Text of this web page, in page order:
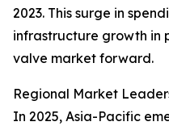
2023. This surge in
infrastructure growth in
valve market forward.
Regional Market
In 2025, Asia-Pacific